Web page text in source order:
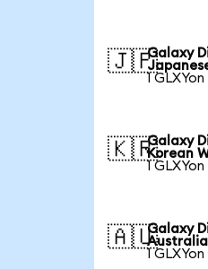
🇯🇵Galaxy
1
🇰🇷Galaxy
Korean
1
🇦🇺Galaxy
1